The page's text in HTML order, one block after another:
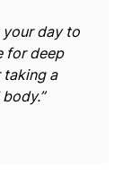
your day to
for deep
taking a